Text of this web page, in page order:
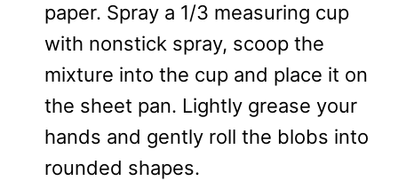
paper. Spray a 1/3 measuring cup
with nonstick spray, scoop the
mixture into the cup and place it on
the sheet pan. Lightly grease your
hands and gently roll the blobs into
rounded shapes.